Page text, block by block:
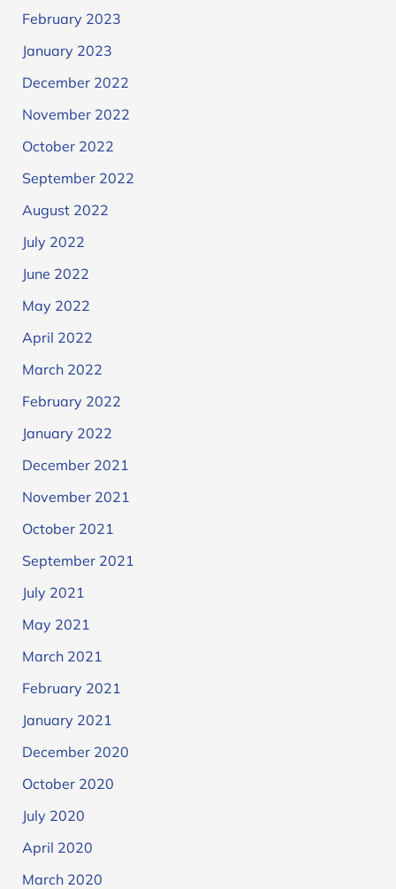
February 2023
January 2023
December 2022
November 2022
October 2022
September 2022
August 2022
July 2022
June 2022
May 2022
April 2022
March 2022
February 2022
January 2022
December 2021
November 2021
October 2021
September 2021
July 2021
May 2021
March 2021
February 2021
January 2021
December 2020
October 2020
July 2020
April 2020
March 2020